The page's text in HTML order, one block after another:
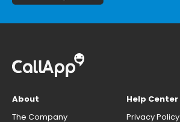
About
The Company
Help Center
Privacy Policy